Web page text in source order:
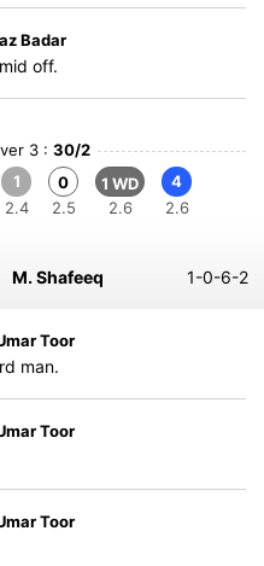
Badar
off.
3 : 30/2
1
2.4
0
2.5
1 WD
2.6
4
2.6
M. Shafeeq 1-0-6-2
Toor
man.
Toor
Toor